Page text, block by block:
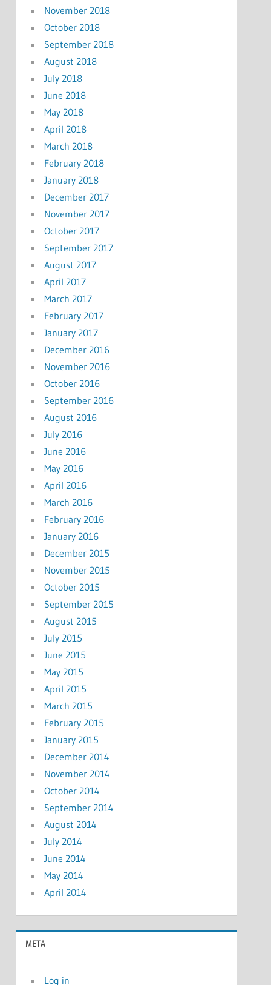
November 2018
October 2018
September 2018
August 2018
July 2018
June 2018
May 2018
April 2018
March 2018
February 2018
January 2018
December 2017
November 2017
October 2017
September 2017
August 2017
April 2017
March 2017
February 2017
January 2017
December 2016
November 2016
October 2016
September 2016
August 2016
July 2016
June 2016
May 2016
April 2016
March 2016
February 2016
January 2016
December 2015
November 2015
October 2015
September 2015
August 2015
July 2015
June 2015
May 2015
April 2015
March 2015
February 2015
January 2015
December 2014
November 2014
October 2014
September 2014
August 2014
July 2014
June 2014
May 2014
April 2014
META
Log in